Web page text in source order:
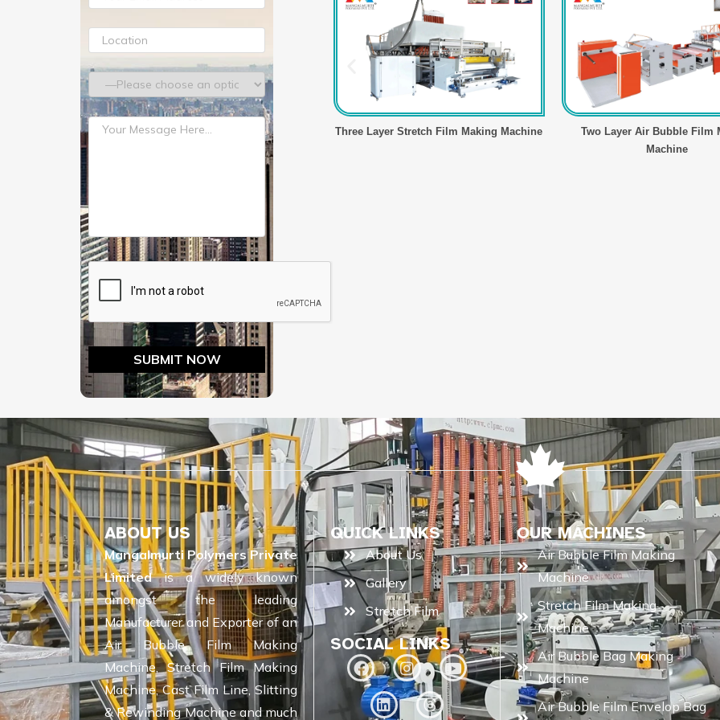
Making Machine Three Layer Stretch Film Making Machine Three Layer Stretch Film Making Machine
Two Layer Air Bubble Film
Machine
ABOUT US
Mangalmurti Polymers Private
Limitedis a widely known
amongst the leading
Manufacturer and Exporter of an
Air Bubble Film Making
Machine, Stretch Film Making
Machine, Cast Film Line, Slitting
& Rewinding Machine and much
QUICK LINKS
About Us
Gallery
Stretch Film
SOCIAL LINKS
OUR MACHINES
Air Bubble Film Making
Machine
Stretch Film Making
Machine
Air Bubble Bag Making
Machine
Air Bubble Film Envelop Bag